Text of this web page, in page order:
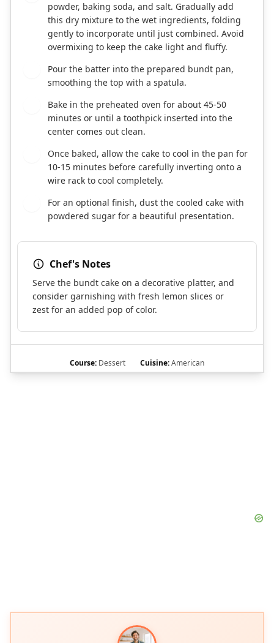
powder, baking soda, and salt. Gradually add
this dry mixture to the wet ingredients, folding
gently to incorporate until just combined. Avoid
overmixing to keep the cake light and fluffy.
Pour the batter into the prepared bundt pan,
smoothing the top with a spatula.
Bake in the preheated oven for about 45-50
minutes or until a toothpick inserted into the
center comes out clean.
Once baked, allow the cake to cool in the pan for
10-15 minutes before carefully inverting onto a
wire rack to cool completely.
For an optional finish, dust the cooled cake with
powdered sugar for a beautiful presentation.
Chef's Notes
Serve the bundt cake on a decorative platter, and
consider garnishing with fresh lemon slices or
zest for an added pop of color.
Course: Dessert Cuisine:American